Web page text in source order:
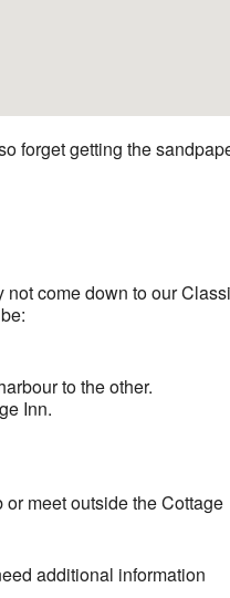
forget getting the
come down to our
to the other.
Inn.
or meet outside the Cottage
additional information